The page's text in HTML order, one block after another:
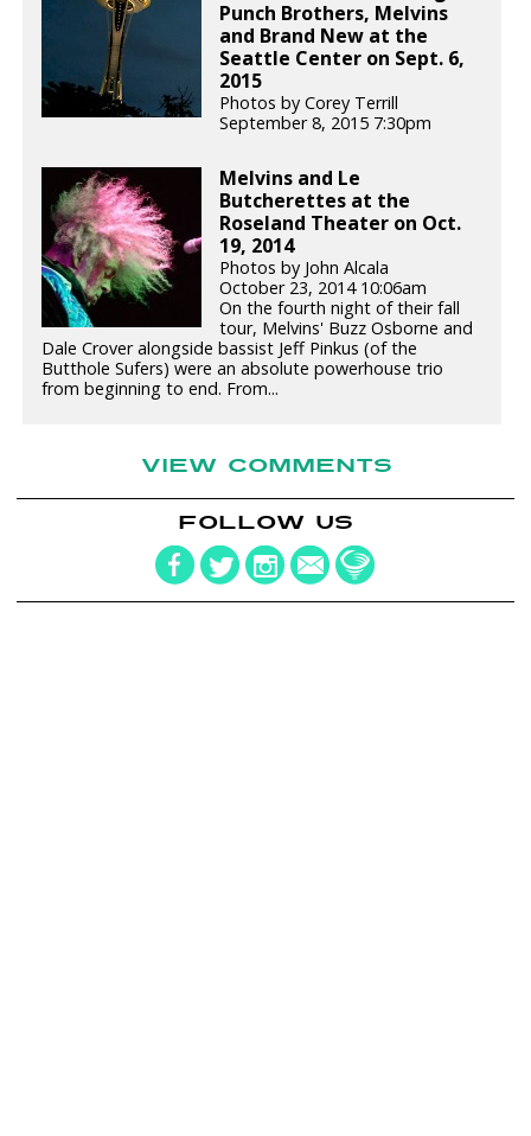
Punch Brothers, Melvins
and Brand New at the
Seattle Center on Sept. 6,
2015
Photos by Corey Terrill
September 8, 2015 7:30pm
Melvins and Le
Butcherettes at the
Roseland Theater on Oct.
19, 2014
Photos by John Alcala
October 23, 2014 10:06am
On the fourth night of their fall
tour, Melvins' Buzz Osborne and
Dale Crover alongside bassist Jeff Pinkus (of the
Butthole Sufers) were an absolute powerhouse trio
from beginning to end. From...
VIEW COMMENTS
FOLLOW US